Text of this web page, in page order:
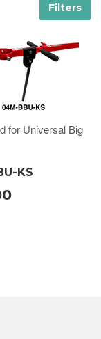
Filters
for Universal Big
KS